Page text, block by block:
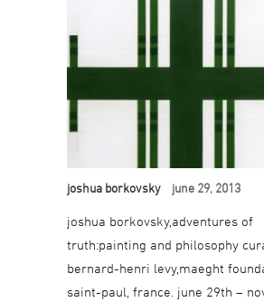
joshua borkovsky june 29, 2013
joshua borkovsky,adventures of
truth:painting and philosophy
bernard-henri levy,maeght
saint-paul, france. june 29th –